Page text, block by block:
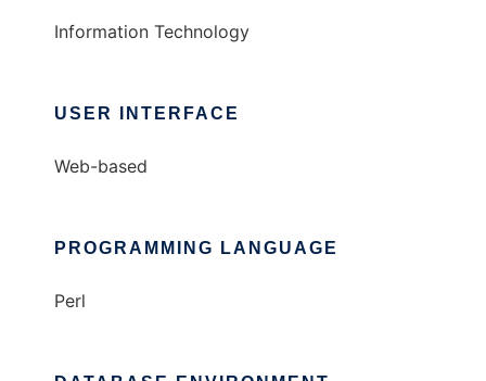
Information Technology
USER INTERFACE
Web-based
PROGRAMMING LANGUAGE
Perl